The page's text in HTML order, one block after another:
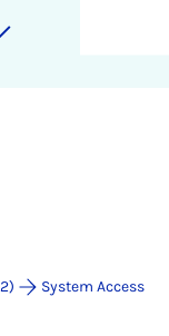
System Access